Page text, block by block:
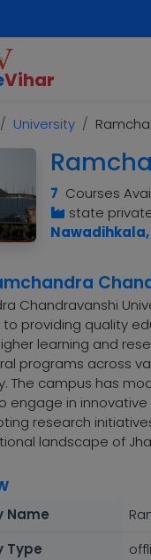
Vihar
University
7 Courses
state
Nawadihkala,
Chandravanshi
providing quality
learning and
programs across
The campus has
engage in
research
landscape of
Name
Type